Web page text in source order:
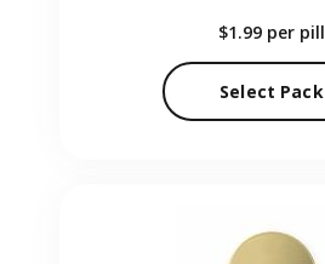
$1.99 per pill
Select Pack